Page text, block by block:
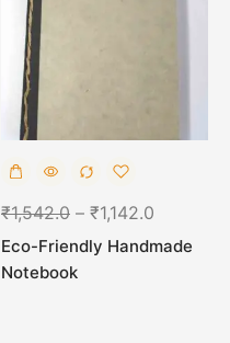
₹1,542.0 – ₹1,142.0
Eco-Friendly Handmade
Notebook